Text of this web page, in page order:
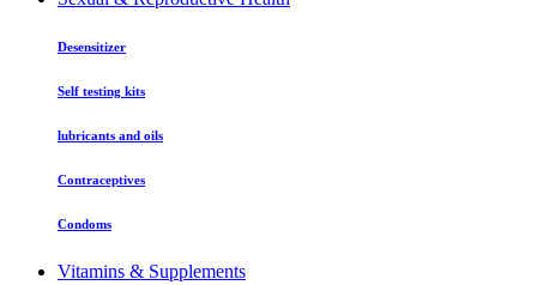
Desensitizer
Self testing kits
lubricants and oils
Contraceptives
Condoms
Vitamins & Supplements